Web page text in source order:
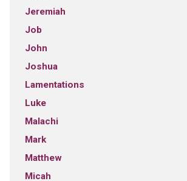
Jeremiah
Job
John
Joshua
Lamentations
Luke
Malachi
Mark
Matthew
Micah